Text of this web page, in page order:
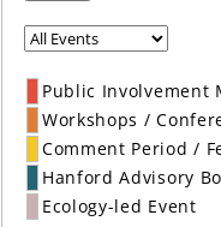
Public Involvement
Workshops /
Comment Period /
Hanford Advisory
Ecology-led Event